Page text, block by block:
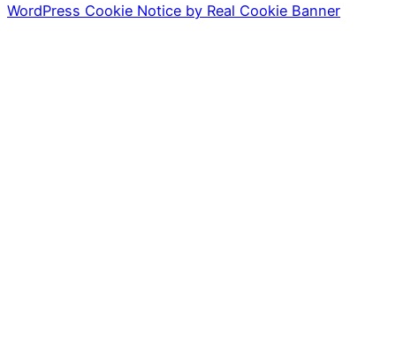
WordPress Cookie Notice by Real Cookie Banner